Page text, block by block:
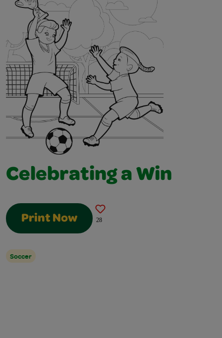
Celebrating a Win
Print Now 28
Soccer